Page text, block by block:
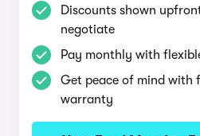
Discounts shown
negotiate
Pay monthly with
Get peace of mind with
warranty